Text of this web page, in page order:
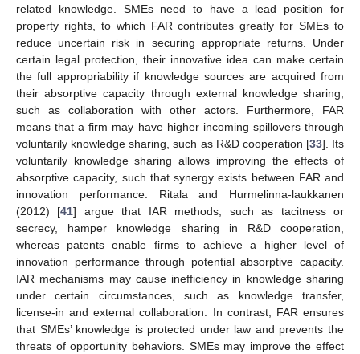
related knowledge. SMEs need to have a lead position for
property rights, to which FAR contributes greatly for SMEs to
reduce uncertain risk in securing appropriate returns. Under
certain legal protection, their innovative idea can make certain
the full appropriability if knowledge sources are acquired from
their absorptive capacity through external knowledge sharing,
such as collaboration with other actors. Furthermore, FAR
means that a firm may have higher incoming spillovers through
voluntarily knowledge sharing, such as R&D cooperation [33]. Its
voluntarily knowledge sharing allows improving the effects of
absorptive capacity, such that synergy exists between FAR and
innovation performance. Ritala and Hurmelinna-laukkanen
(2012) [41] argue that IAR methods, such as tacitness or
secrecy, hamper knowledge sharing in R&D cooperation,
whereas patents enable firms to achieve a higher level of
innovation performance through potential absorptive capacity.
IAR mechanisms may cause inefficiency in knowledge sharing
under certain circumstances, such as knowledge transfer,
license-in and external collaboration. In contrast, FAR ensures
that SMEs’ knowledge is protected under law and prevents the
threats of opportunity behaviors. SMEs may improve the effect